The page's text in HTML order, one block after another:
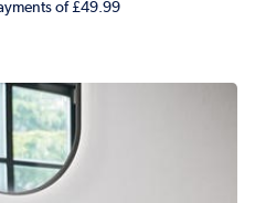
of £49.99